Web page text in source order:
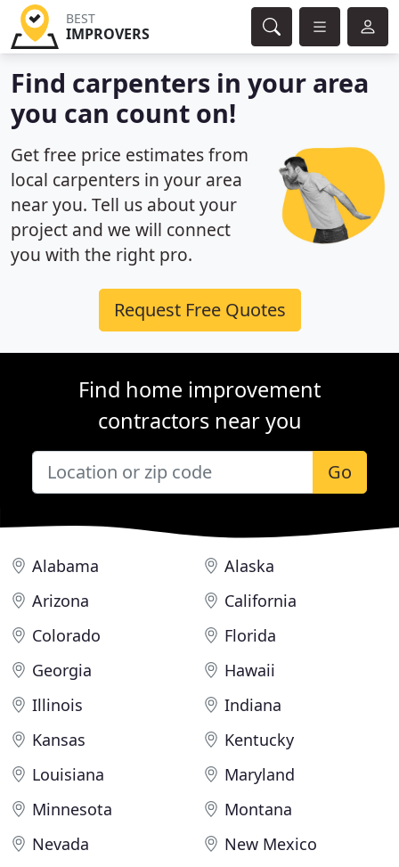
BEST
IMPROVERS
Find carpenters in your area
you can count on!
Get free price estimates from
local carpenters in your area
near you. Tell us about your
project and we will connect
you with the right pro.
Request Free Quotes
Find home improvement
contractors near you
Go
Alabama
Alaska
Arizona
California
Colorado
Florida
Georgia
Hawaii
Illinois
Indiana
Kansas
Kentucky
Louisiana
Maryland
Minnesota
Montana
Nevada
New Mexico